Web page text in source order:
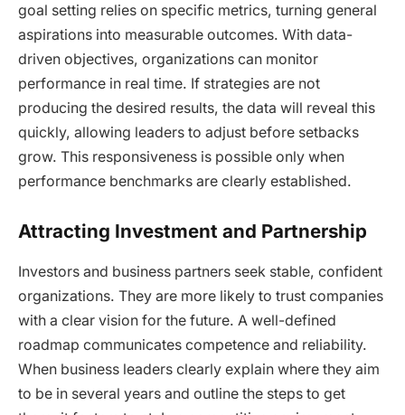
goal setting relies on specific metrics, turning general
aspirations into measurable outcomes. With data-
driven objectives, organizations can monitor
performance in real time. If strategies are not
producing the desired results, the data will reveal this
quickly, allowing leaders to adjust before setbacks
grow. This responsiveness is possible only when
performance benchmarks are clearly established.
Attracting Investment and Partnership
Investors and business partners seek stable, confident
organizations. They are more likely to trust companies
with a clear vision for the future. A well-defined
roadmap communicates competence and reliability.
When business leaders clearly explain where they aim
to be in several years and outline the steps to get